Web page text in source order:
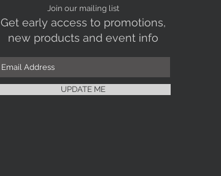
Join our mailing list
Get early access to promotions,
new products and event info
UPDATE ME